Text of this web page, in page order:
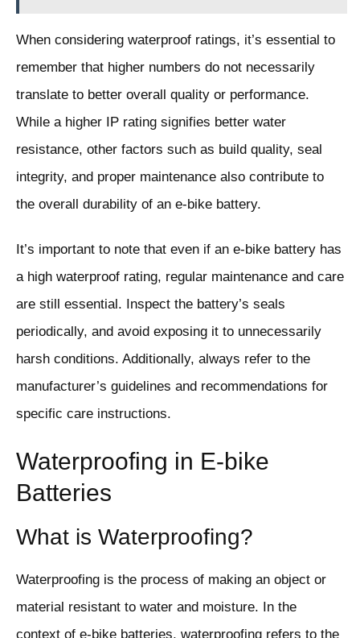
When considering waterproof ratings, it’s essential to
remember that higher numbers do not necessarily
translate to better overall quality or performance.
While a higher IP rating signifies better water
resistance, other factors such as build quality, seal
integrity, and proper maintenance also contribute to
the overall durability of an e-bike battery.
It’s important to note that even if an e-bike battery has
a high waterproof rating, regular maintenance and care
are still essential. Inspect the battery’s seals
periodically, and avoid exposing it to unnecessarily
harsh conditions. Additionally, always refer to the
manufacturer’s guidelines and recommendations for
specific care instructions.
Waterproofing in E-bike
Batteries
What is Waterproofing?
Waterproofing is the process of making an object or
material resistant to water and moisture. In the
context of e-bike batteries, waterproofing refers to the